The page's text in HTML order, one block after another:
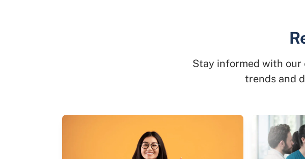
Stay informed with
trends and